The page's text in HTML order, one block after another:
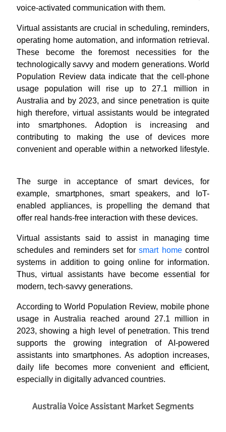
voice-activated communication with them.
Virtual assistants are crucial in scheduling, reminders,
operating home automation, and information retrieval.
These become the foremost necessities for the
technologically savvy and modern generations. World
Population Review data indicate that the cell-phone
usage population will rise up to 27.1 million in
Australia and by 2023, and since penetration is quite
high therefore, virtual assistants would be integrated
into smartphones. Adoption is increasing and
contributing to making the use of devices more
convenient and operable within a networked lifestyle.
The surge in acceptance of smart devices, for
example, smartphones, smart speakers, and IoT-
enabled appliances, is propelling the demand that
offer real hands-free interaction with these devices.
Virtual assistants said to assist in managing time
schedules and reminders set forsmart homecontrol
systems in addition to going online for information.
Thus, virtual assistants have become essential for
modern, tech-savvy generations.
According to World Population Review, mobile phone
usage in Australia reached around 27.1 million in
2023, showing a high level of penetration. This trend
supports the growing integration of AI-powered
assistants into smartphones. As adoption increases,
daily life becomes more convenient and efficient,
especially in digitally advanced countries.
Australia Voice Assistant Market Segments